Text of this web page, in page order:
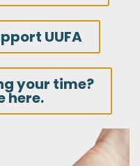
UUFA
your time?
here.